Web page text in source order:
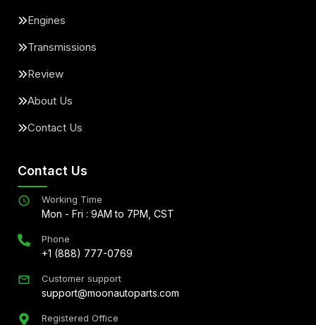
Engines
Transmissions
Review
About Us
Contact Us
Contact Us
Working Time
Mon - Fri : 9AM to 7PM, CST
Phone
+1 (888) 777-0769
Customer support
support@moonautoparts.com
Registered Office